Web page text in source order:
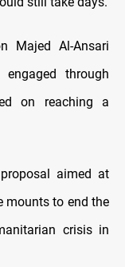
Majed Al-Ansari
through
on reaching a
aimed at
mounts to end the
crisis in